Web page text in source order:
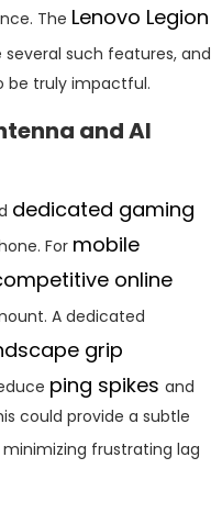
The Lenovo Legion
such features, and
be truly impactful.
and AI
dedicated gaming
For mobile
online
A dedicated
grip
ping spikes and
could provide a subtle
minimizing frustrating lag